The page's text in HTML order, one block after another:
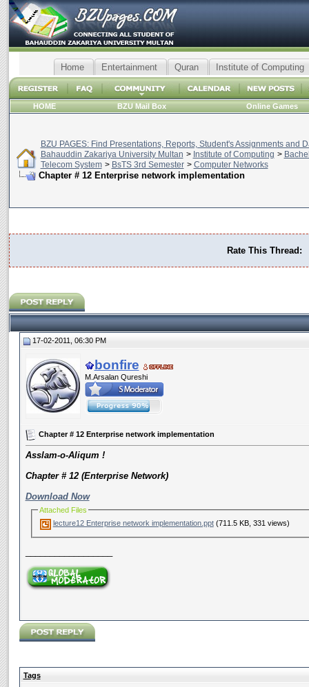
Home Entertainment Quran Institute of Computing
HOME BZU Mail Box Online Games
BZU PAGES: Find Presentations, Reports, Student's Assignments and
Bahauddin Zakariya University Multan > Institute of Computing >
Telecom System > BsTS 3rd Semester > Computer Networks
Chapter # 12 Enterprise network implementation
Rate This Thread:
17-02-2011, 06:30 PM
bonfire
M.Arsalan Qureshi
Chapter # 12 Enterprise network implementation
Asslam-o-Aliqum !
Chapter # 12 (Enterprise Network)
Download Now
Attached Files
lecture12 Enterprise network implementation.ppt(711.5 KB, 331 views)
Tags